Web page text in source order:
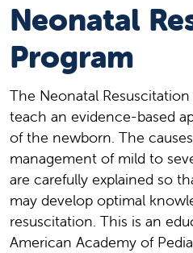
Neonatal
Program
The Neonatal
teach an evidence-based
of the newborn. The
management of mild to
are carefully explained so
may develop optimal
resuscitation. This is an
American Academy of